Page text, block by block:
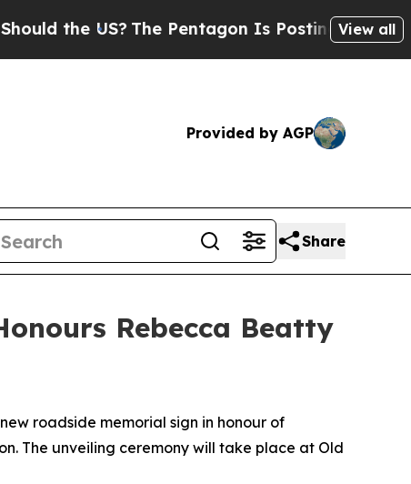
the US?The Pentagon Is Posting CrypticView all
Provided by AGP
Share
Rebecca Beatty
roadside memorial sign in honour of
The unveiling ceremony will take place at Old